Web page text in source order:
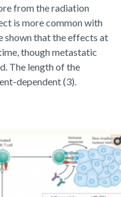
from the radiation
is more common with
shown that the effects at
though metastatic
The length of the
dependent (3).